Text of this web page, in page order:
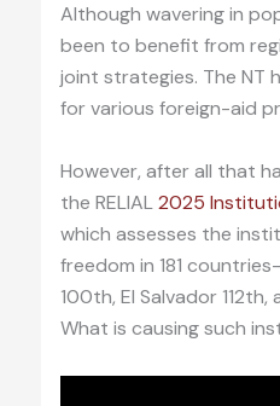
Although wavering in
been to benefit from
joint strategies. The NT
for various foreign-aid
However, after all that
the RELIAL2025
which assesses the
freedom in 181
100th, El Salvador
What is causing such